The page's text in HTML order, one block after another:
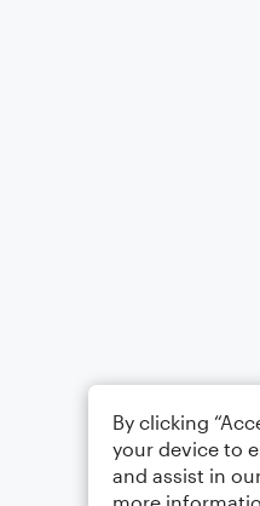
By clicking
your device to
and assist in